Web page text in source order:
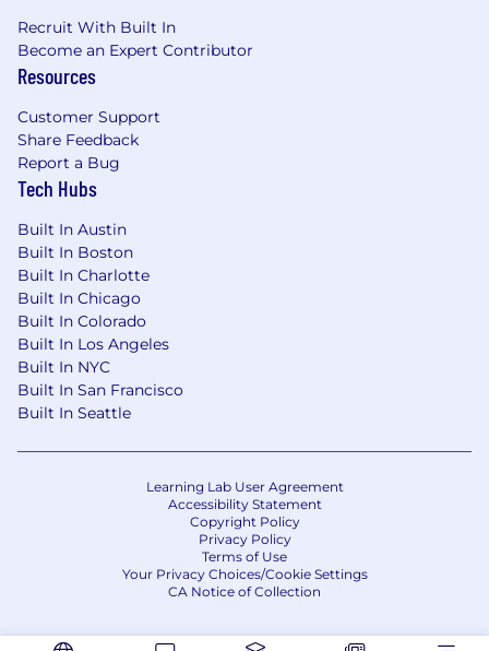
Recruit With Built In
Become an Expert Contributor
Resources
Customer Support
Share Feedback
Report a Bug
Tech Hubs
Built In Austin
Built In Boston
Built In Charlotte
Built In Chicago
Built In Colorado
Built In Los Angeles
Built In NYC
Built In San Francisco
Built In Seattle
Learning Lab User Agreement
Accessibility Statement
Copyright Policy
Privacy Policy
Terms of Use
Your Privacy Choices/Cookie Settings
CA Notice of Collection